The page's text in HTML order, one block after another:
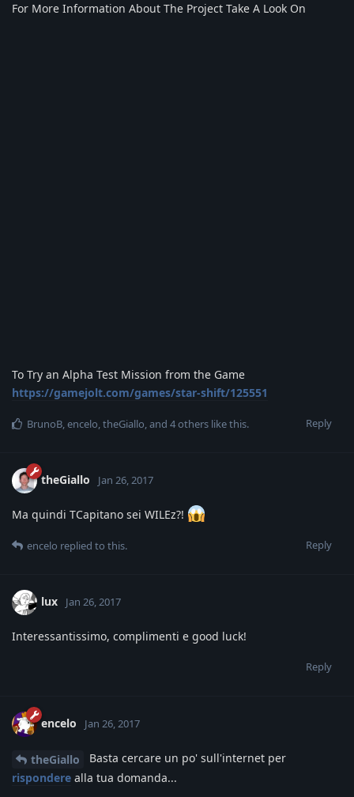
For More Information About The Project Take A Look On
To Try an Alpha Test Mission from the Game
https://gamejolt.com/games/star-shift/125551
Reply
BrunoB,encelo,theGiallo, and 4others like this.
theGiallo Jan 26, 2017
Ma quindi TCapitano sei WILEz?!
Reply
encelo replied to this.
lux Jan 26, 2017
Interessantissimo, complimenti e good luck!
Reply
encelo Jan 26, 2017
theGiallo
Basta cercare un po' sull'internet per
rispondere alla tua domanda...